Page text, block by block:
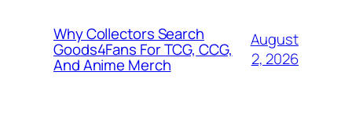
Why Collectors Search
Goods4Fans For TCG, CCG,
And Anime Merch
August
2, 2026